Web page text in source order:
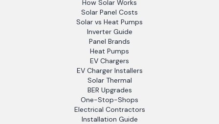
How Solar Works
Solar Panel Costs
Solar vs Heat Pumps
Inverter Guide
Panel Brands
Heat Pumps
EV Chargers
EV Charger Installers
Solar Thermal
BER Upgrades
One-Stop-Shops
Electrical Contractors
Installation Guide